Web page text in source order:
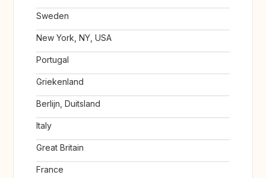
Sweden
New York, NY, USA
Portugal
Griekenland
Berlijn, Duitsland
Italy
Great Britain
France